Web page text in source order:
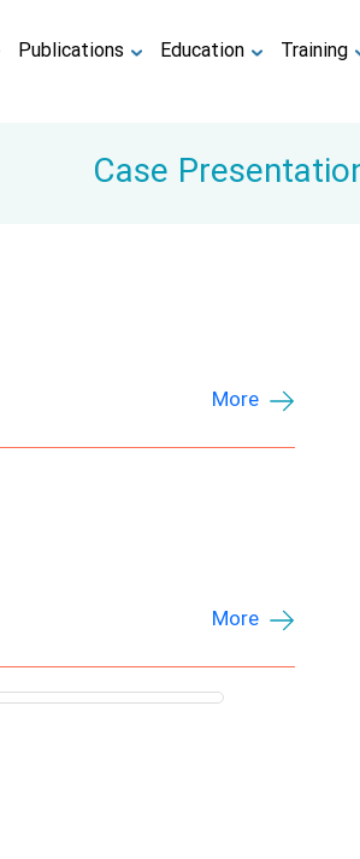
Publications Education Training
Case
More
More